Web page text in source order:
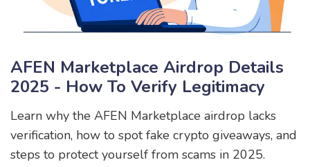
AFEN Marketplace Airdrop Details
2025 - How To Verify Legitimacy
Learn why the AFEN Marketplace airdrop lacks
verification, how to spot fake crypto giveaways, and
steps to protect yourself from scams in 2025.